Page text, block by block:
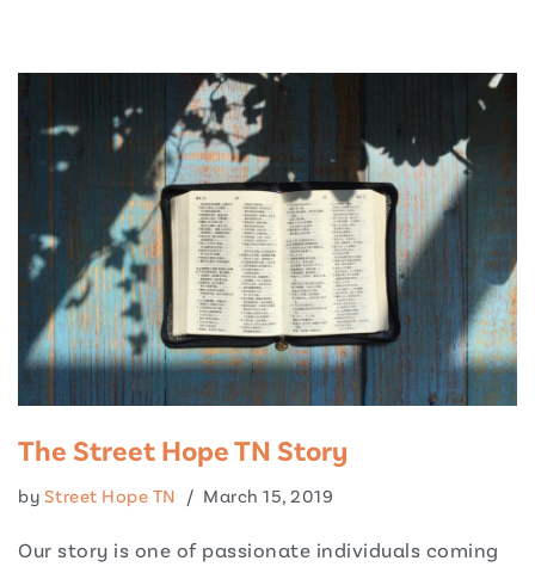
to
content
The Street Hope TN Story
by Street Hope TN March 15, 2019
Our story is one of passionate individuals coming